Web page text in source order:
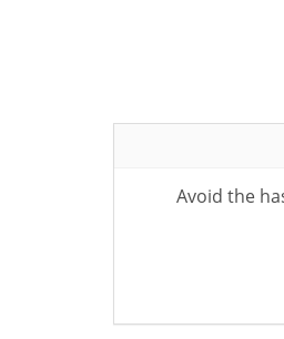
Avoid the